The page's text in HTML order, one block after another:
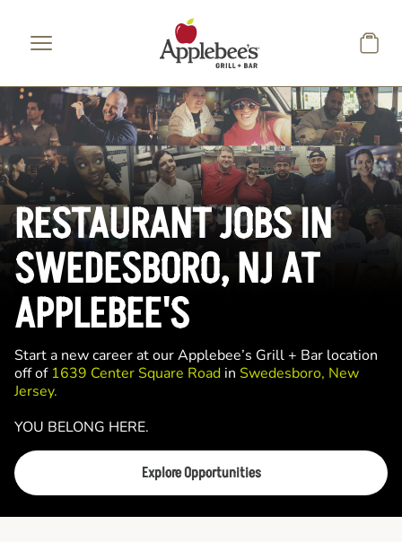
RESTAURANT JOBS IN
SWEDESBORO, NJ AT
APPLEBEE'S
Start a new career at our Applebee’s Grill + Bar location
off of 1639 Center Square Road in Swedesboro, New
Jersey.
YOU BELONG HERE.
Explore Opportunities